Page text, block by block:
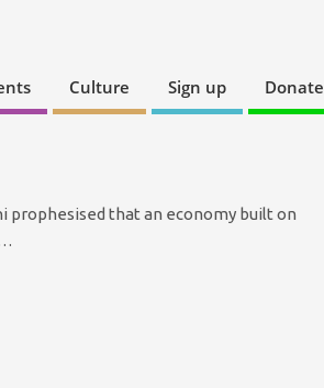
Culture Sign up Donate
prophesised that an economy built on